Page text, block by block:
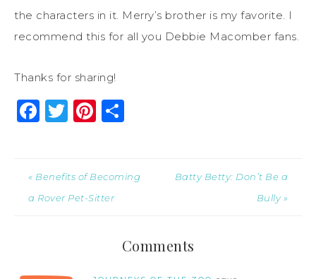
the characters in it. Merry’s brother is my favorite. I
recommend this for all you Debbie Macomber fans.
Thanks for sharing!
Facebook
Twitter
Pinterest
« Benefits of Becoming
a Rover Pet-Sitter
Batty Betty: Don’t Be a
Bully »
Comments